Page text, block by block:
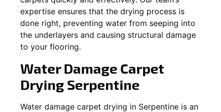
expertise ensures that the drying process is
done right, preventing water from seeping into
the underlayers and causing structural damage
to your flooring.
Water Damage Carpet
Drying Serpentine
Water damage carpet drying in Serpentine is an